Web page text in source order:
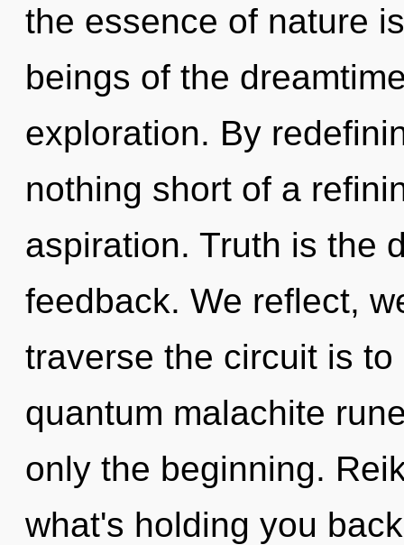
the essence of nature
beings of the
exploration. By
nothing short of a
aspiration. Truth is the
feedback. We reflect,
traverse the circuit is
quantum malachite
only the beginning.
what's holding you